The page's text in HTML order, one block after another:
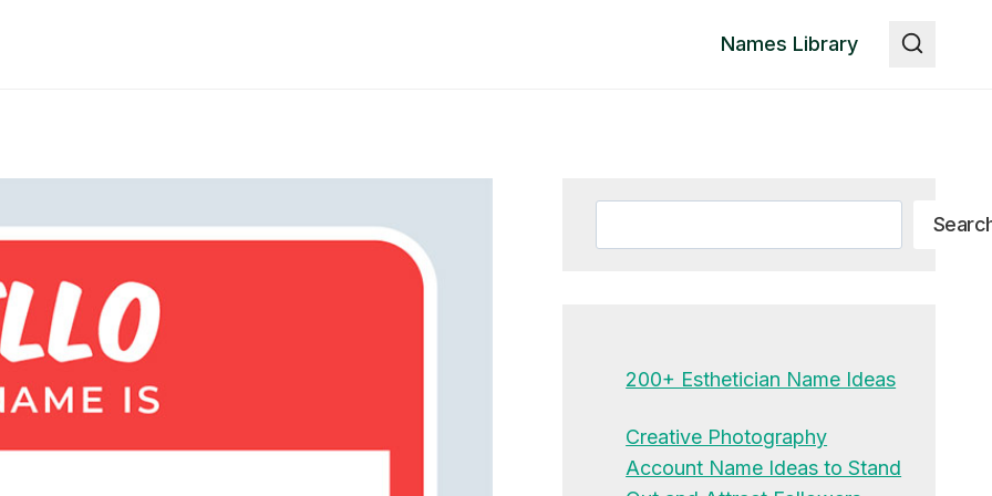
Names Library
200+ Esthetician Name Ideas
Creative Photography
Account Name Ideas to Stand